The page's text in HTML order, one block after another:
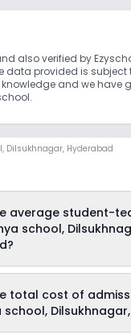
also verified by
data provided is
knowledge and we have
, Dilsukhnagar, Hyderabad
average student-
school,
is 30:1.
total cost of
school,